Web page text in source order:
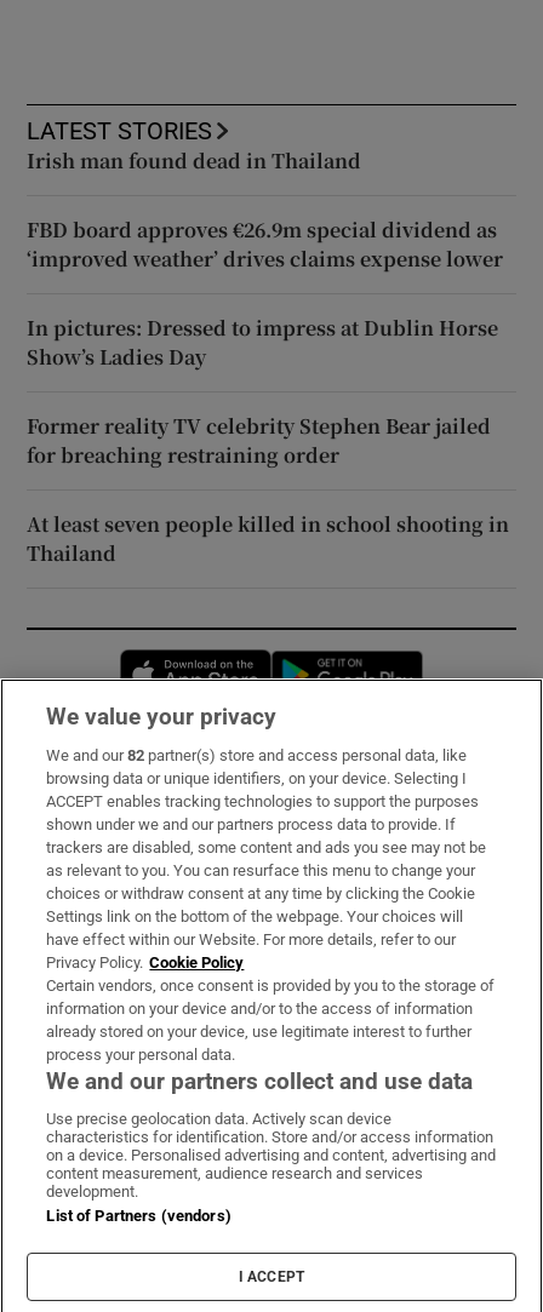
LATEST STORIES
Irish man found dead in Thailand
FBD board approves €26.9m special dividend as
‘improved weather’ drives claims expense lower
In pictures: Dressed to impress at Dublin Horse
Show’s Ladies Day
Former reality TV celebrity Stephen Bear jailed
for breaching restraining order
At least seven people killed in school shooting in
Thailand
Opens in new window
Subscribe
Support
About Us
Irish Times Products & Services
OUR PARTNERS:
Irish Times on WhatsApp
Irish Times on Facebook
Irish Times on X
Irish Times on LinkedIn
Irish Times on Instagram
Terms & Conditions
Privacy Policy
Cookie Information
Cookie Settings
We value your privacy
We and our82 partner(s) store and access personal data, like
browsing data or unique identifiers, on your device. Selecting I
ACCEPT enables tracking technologies to support the purposes
shown under we and our partners process data to provide. If
trackers are disabled, some content and ads you see may not be
as relevant to you. You can resurface this menu to change your
choices or withdraw consent at any time by clicking the Cookie
Settings link on the bottom of the webpage. Your choices will
have effect within our Website. For more details, refer to our
Privacy Policy. Cookie Policy
Certain vendors, once consent is provided by you to the storage of
information on your device and/or to the access of information
already stored on your device, use legitimate interest to further
process your personal data.
We and our partners collect and use data
Use precise geolocation data. Actively scan device
characteristics for identification. Store and/or access information
on a device. Personalised advertising and content, advertising and
content measurement, audience research and services
development.
List of Partners (vendors)
I ACCEPT